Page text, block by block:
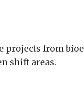
from
shift areas.